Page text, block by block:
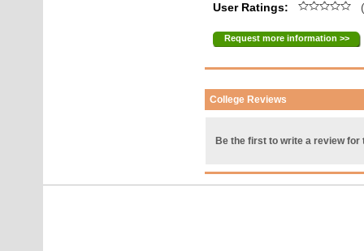
User Ratings:
Request more information >>
College Reviews
Be the first to write a review for